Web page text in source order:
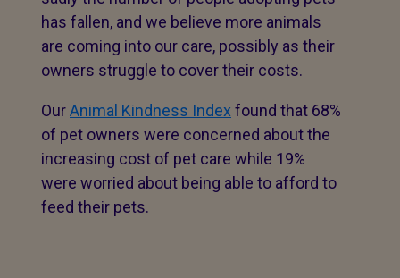
has fallen, and we believe more animals
are coming into our care, possibly as their
owners struggle to cover their costs.
OurAnimal Kindness Index found that 68%
of pet owners were concerned about the
increasing cost of pet care while 19%
were worried about being able to afford to
feed their pets.